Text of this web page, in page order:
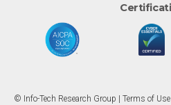
© Info-Tech Research Group | Terms of Use